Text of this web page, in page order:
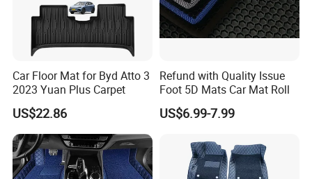
chemicals
Car Floor Mat for Byd Atto 3
2023 Yuan Plus Carpet
US$22.86
Refund with Quality Issue
Foot 5D Mats Car Mat Roll
US$6.99-7.99